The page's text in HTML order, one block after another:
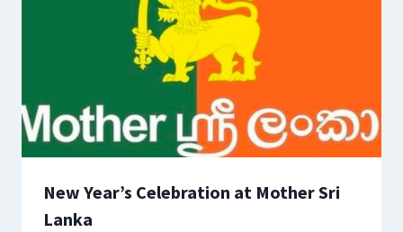
New Year’s Celebration at Mother Sri
Lanka